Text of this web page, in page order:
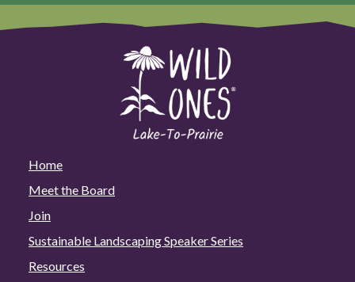
Home
Meet the Board
Join
Sustainable Landscaping Speaker Series
Resources